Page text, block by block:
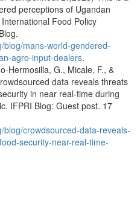
perceptions of Ugandan
Food Policy
blog/mans-world-gendered-
agro-input-dealers.
Hermosilla, G., Micale, F., &
data reveals threats
in near real-time during
IFPRI Blog: Guest post. 17
blog/crowdsourced-data-reveals-
security-near-real-time-